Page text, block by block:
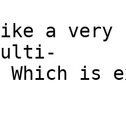
a
Which is